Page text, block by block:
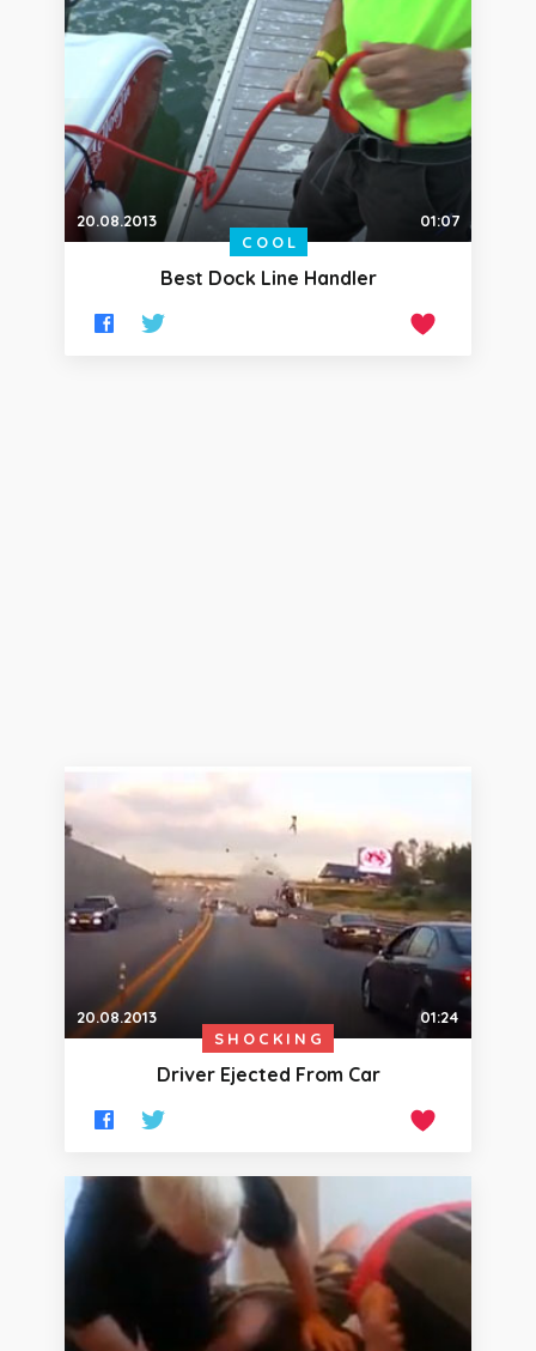
20.08.2013
01:07
COOL
Best Dock Line Handler
20.08.2013
01:24
SHOCKING
Driver Ejected From Car